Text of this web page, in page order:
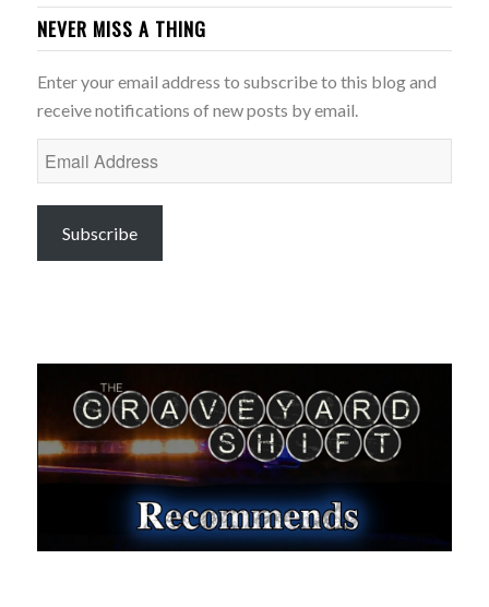
NEVER MISS A THING
Enter your email address to subscribe to this blog and
receive notifications of new posts by email.
Email
Address
Subscribe